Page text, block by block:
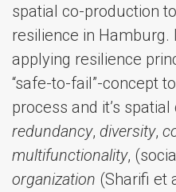
spatial co-production
resilience in Hamburg.
applying resilience
“safe-to-fail”-concept
process and it’s
redundancy, diversity,
multifunctionality,
organization (Sharifi et